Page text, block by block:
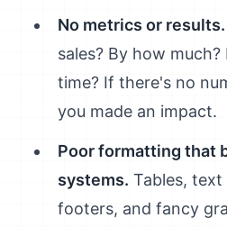
No metrics or results.
sales? By how
time? If there's no
you made an impact.
Poor formatting that
systems. Tables, text
footers, and fancy